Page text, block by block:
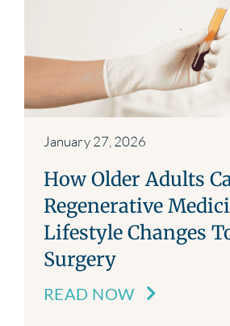
Contact
January 27, 2026
How Older Adults
Regenerative
Lifestyle Changes
Surgery
READ NOW